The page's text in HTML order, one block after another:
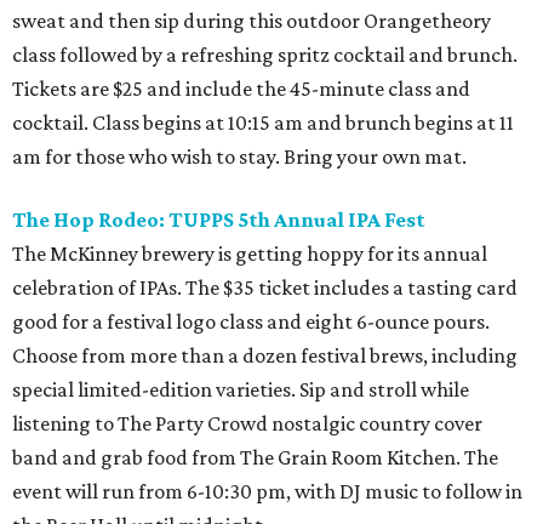
sweat and then sip during this outdoor Orangetheory
class followed by a refreshing spritz cocktail and brunch.
Tickets are $25 and include the 45-minute class and
cocktail. Class begins at 10:15 am and brunch begins at 11
am for those who wish to stay. Bring your own mat.
The Hop Rodeo: TUPPS 5th Annual IPA Fest
The McKinney brewery is getting hoppy for its annual
celebration of IPAs. The $35 ticket includes a tasting card
good for a festival logo class and eight 6-ounce pours.
Choose from more than a dozen festival brews, including
special limited-edition varieties. Sip and stroll while
listening to The Party Crowd nostalgic country cover
band and grab food from The Grain Room Kitchen. The
event will run from 6-10:30 pm, with DJ music to follow in